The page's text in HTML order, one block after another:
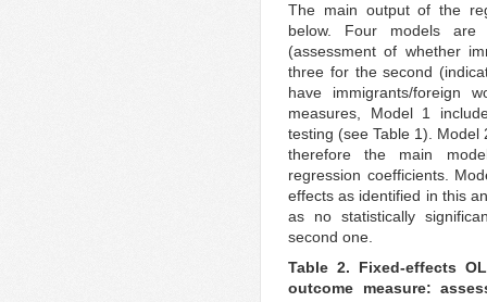
The main output of the
below. Four models
(assessment of whether
three for the second
have immigrants/foreign
measures, Model 1
testing (see Table 1).
therefore the main
regression coefficients.
effects as identified in this
as no statistically
second one.
Table 2. Fixed-effects
outcome measure: